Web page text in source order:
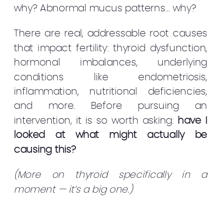
why? Abnormal mucus patterns… why?
There are real, addressable root causes
that impact fertility: thyroid dysfunction,
hormonal imbalances, underlying
conditions like endometriosis,
inflammation, nutritional deficiencies,
and more. Before pursuing an
intervention, it is so worth asking:
have I
looked at what might actually be
causing this?
(More on thyroid specifically in a
moment — it’s a big one.)